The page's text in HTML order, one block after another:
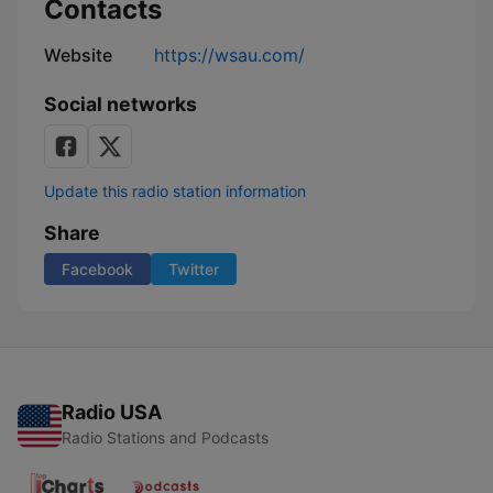
Contacts
Website https://wsau.com/
Social networks
Update this radio station information
Share
Facebook Twitter
Radio USA
Radio Stations and Podcasts